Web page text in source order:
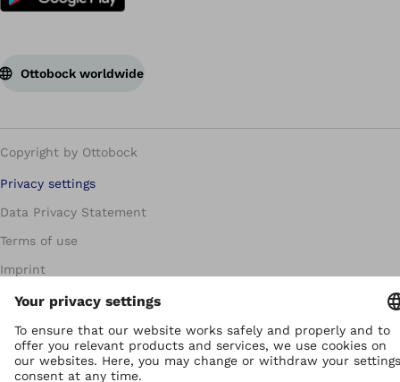
Ottobock worldwide
Copyright by Ottobock
Privacy settings
Data Privacy Statement
Terms of use
Imprint
Corporate Home
Whistleblowing Unit